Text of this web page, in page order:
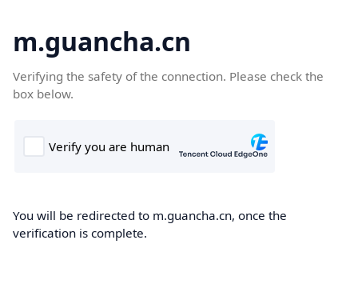
m.guancha.cn
Verifying the safety of the connection. Please check the
box below.
You will be redirected to m.guancha.cn, once the
verification is complete.